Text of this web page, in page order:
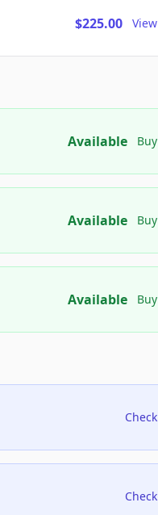
$225.00 View
Available Buy
Available Buy
Available Buy
Check
Check